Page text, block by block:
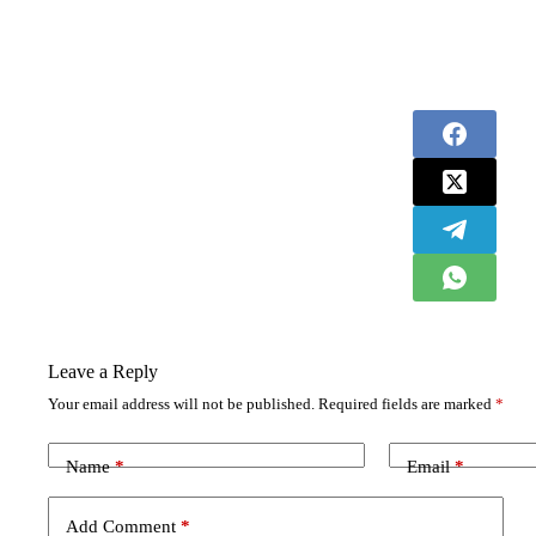
Leave a Reply
Your email address will not be published. Required fields are marked *
Name* Email*
Add Comment *